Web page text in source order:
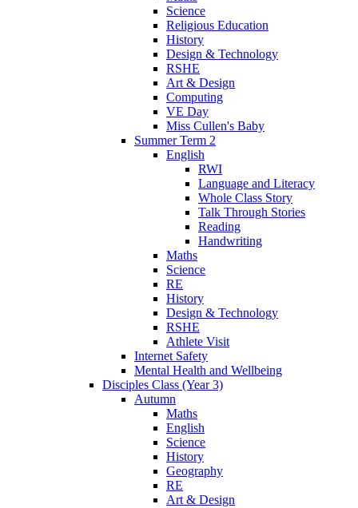
Science
Religious Education
History
Design & Technology
RSHE
Art & Design
Computing
VE Day
Miss Cullen's Baby
Summer Term 2
English
RWI
Language and Literacy
Whole Class Story
Talk Through Stories
Reading
Handwriting
Maths
Science
RE
History
Design & Technology
RSHE
Athlete Visit
Internet Safety
Mental Health and Wellbeing
Disciples Class (Year 3)
Autumn
Maths
English
Science
History
Geography
RE
Art & Design